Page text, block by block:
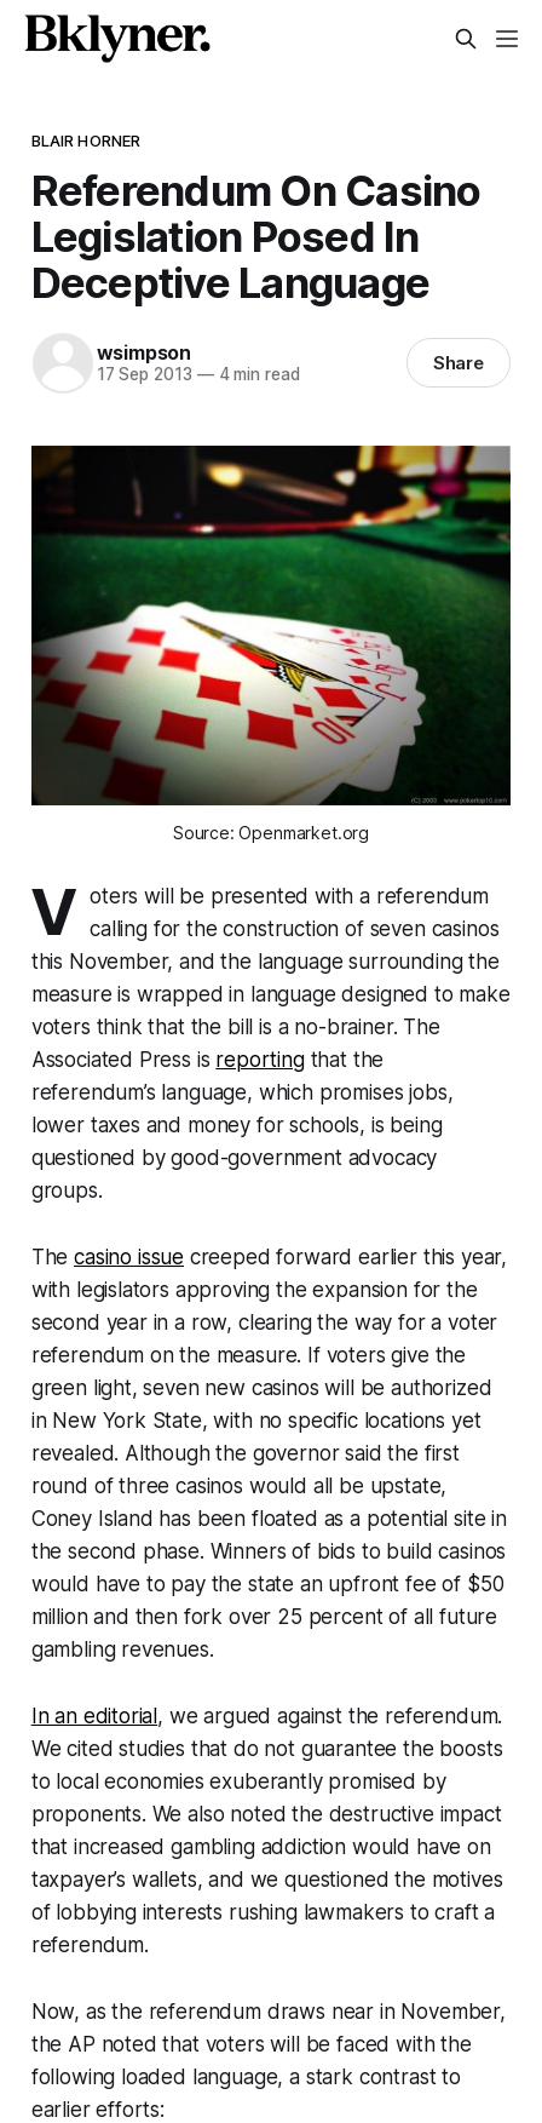
BLAIR HORNER
Referendum On Casino
Legislation Posed In
Deceptive Language
wsimpson
17 Sep 2013 —4 min read Share
Source: Openmarket.org
V oters will be presented with a referendum
calling for the construction of seven casinos
this November, and the language surrounding the
measure is wrapped in language designed to make
voters think that the bill is a no-brainer. The
Associated Press is reportingthat the
referendum’s language, which promises jobs,
lower taxes and money for schools, is being
questioned by good-government advocacy
groups.
Thecasino issue creeped forward earlier this year,
with legislators approving the expansion for the
second year in a row, clearing the way for a voter
referendum on the measure. If voters give the
green light, seven new casinos will be authorized
in New York State, with no specific locations yet
revealed. Although the governor said the first
round of three casinos would all be upstate,
Coney Island has been floated as a potential site in
the second phase. Winners of bids to build casinos
would have to pay the state an upfront fee of $50
million and then fork over 25 percent of all future
gambling revenues.
In an editorial, we argued against the referendum.
We cited studies that do not guarantee the boosts
to local economies exuberantly promised by
proponents. We also noted the destructive impact
that increased gambling addiction would have on
taxpayer’s wallets, and we questioned the motives
of lobbying interests rushing lawmakers to craft a
referendum.
Now, as the referendum draws near in November,
the AP noted that voters will be faced with the
following loaded language, a stark contrast to
earlier efforts: